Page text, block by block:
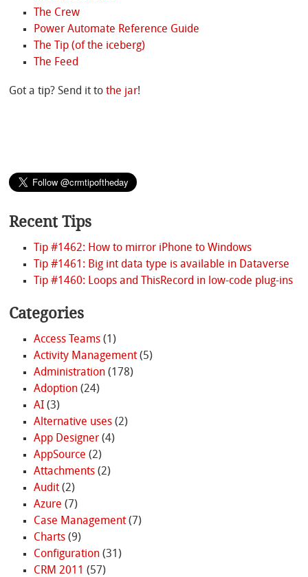
The Crew
Power Automate Reference Guide
The Tip (of the iceberg)
The Feed
Got a tip? Send it tothe jar!
Recent Tips
Tip #1462: How to mirror iPhone to Windows
Tip #1461: Big int data type is available in Dataverse
Tip #1460: Loops and ThisRecord in low-code plug-ins
Categories
Access Teams(1)
Activity Management(5)
Administration(178)
Adoption(24)
AI(3)
Alternative uses(2)
App Designer(4)
AppSource (2)
Attachments(2)
Audit(2)
Azure (7)
Case Management(7)
Charts(9)
Configuration(31)
CRM 2011 (57)